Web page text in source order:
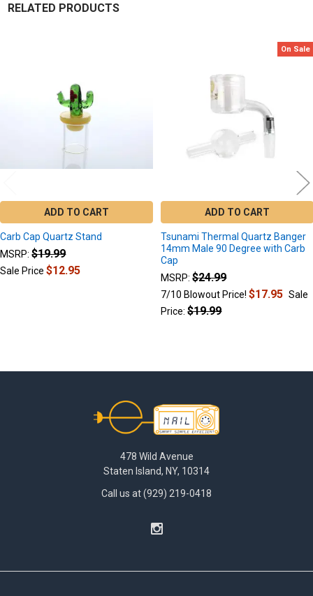
RELATED PRODUCTS
ADD TO CART
Carb Cap Quartz Stand
MSRP: $19.99
Sale Price$12.95
On Sale
ADD TO CART
Tsunami Thermal Quartz Banger
14mm Male 90 Degree with Carb
Cap
MSRP: $24.99
7/10 Blowout Price!$17.95 Sale
Price: $19.99
478 Wild Avenue
Staten Island, NY, 10314
Call us at (929) 219-0418